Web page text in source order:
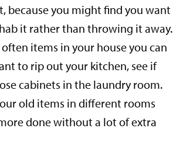
because you might find you want
it rather than throwing it away.
items in your house you can
to rip out your kitchen, see if
cabinets in the laundry room.
old items in different rooms
done without a lot of extra